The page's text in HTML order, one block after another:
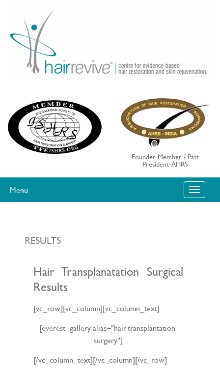
content
Founder Member / Past
President-AHRS
Menu T
O
G
RESULTS
Hair Transplanatation Surgical
Results
[vc_row][vc_column][vc_column_text]
[everest_gallery alias="hair-transplantation-
surgery"]
[/vc_column_text][/vc_column][/vc_row]